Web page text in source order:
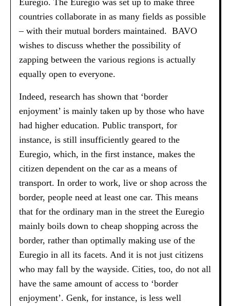
Euregio. The Euregio was set up to make three
countries collaborate in as many fields as possible
– with their mutual borders maintained. BAVO
wishes to discuss whether the possibility of
zapping between the various regions is actually
equally open to everyone.
Indeed, research has shown that ‘border
enjoyment’ is mainly taken up by those who have
had higher education. Public transport, for
instance, is still insufficiently geared to the
Euregio, which, in the first instance, makes the
citizen dependent on the car as a means of
transport. In order to work, live or shop across the
border, people need at least one car. This means
that for the ordinary man in the street the Euregio
mainly boils down to cheap shopping across the
border, rather than optimally making use of the
Euregio in all its facets. And it is not just citizens
who may fall by the wayside. Cities, too, do not all
have the same amount of access to ‘border
enjoyment’. Genk, for instance, is less well